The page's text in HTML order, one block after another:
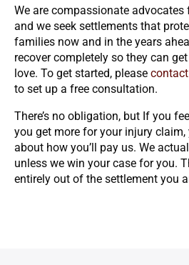
We are compassionate
and we seek settlements that
families now and in the years
recover completely so they can
love. To get started, please
to set up a free consultation.
There’s no obligation, but If you
you get more for your injury claim,
about how you’ll pay us. We
unless we win your case for you.
entirely out of the settlement you